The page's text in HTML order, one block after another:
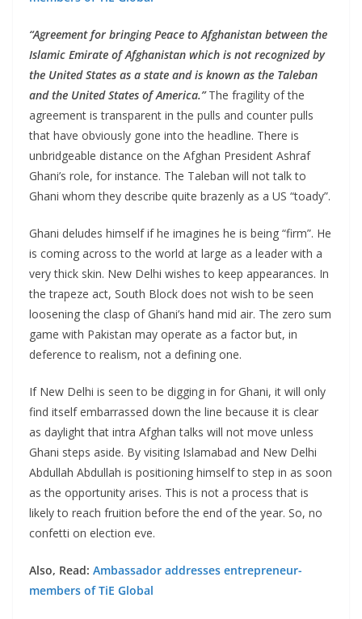
“Agreement for bringing Peace to Afghanistan between the
Islamic Emirate of Afghanistan which is not recognized by
the United States as a state and is known as the Taleban
and the United States of America.”The fragility of the
agreement is transparent in the pulls and counter pulls
that have obviously gone into the headline. There is
unbridgeable distance on the Afghan President Ashraf
Ghani’s role, for instance. The Taleban will not talk to
Ghani whom they describe quite brazenly as a US “toady”.
Ghani deludes himself if he imagines he is being “firm”. He
is coming across to the world at large as a leader with a
very thick skin. New Delhi wishes to keep appearances. In
the trapeze act, South Block does not wish to be seen
loosening the clasp of Ghani’s hand mid air. The zero sum
game with Pakistan may operate as a factor but, in
deference to realism, not a defining one.
If New Delhi is seen to be digging in for Ghani, it will only
find itself embarrassed down the line because it is clear
as daylight that intra Afghan talks will not move unless
Ghani steps aside. By visiting Islamabad and New Delhi
Abdullah Abdullah is positioning himself to step in as soon
as the opportunity arises. This is not a process that is
likely to reach fruition before the end of the year. So, no
confetti on election eve.
Also, Read: Ambassador addresses entrepreneur-
members of TiE Global